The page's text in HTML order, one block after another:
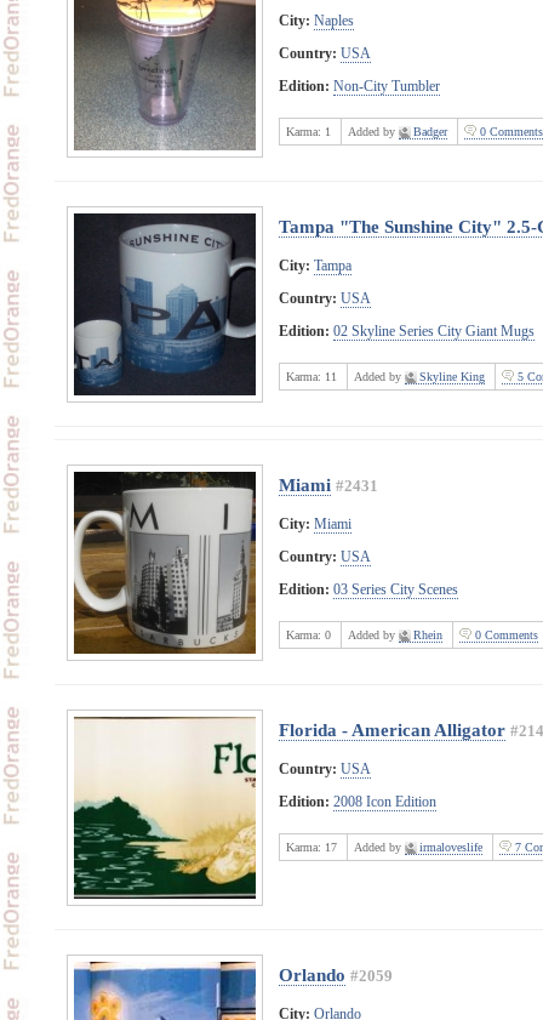
City: Naples
Country: USA
Edition: Non-City Tumbler
Karma: 1 Added by Badger 0 Comments
Tampa "The Sunshine City" 2.5-
City: Tampa
Country: USA
Edition: 02 Skyline Series City Giant Mugs
Karma: 11 Added by Skyline King 5
Miami #2431
City: Miami
Country: USA
Edition: 03 Series City Scenes
Karma: 0 Added by Rhein 0 Comments
Florida - American Alligator
Country: USA
Edition: 2008 Icon Edition
Karma: 17 Added by irmaloveslife 7
Orlando #2059
City: Orlando